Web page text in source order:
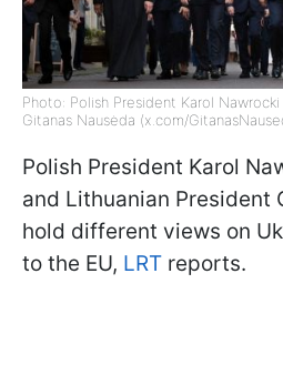
Photo: Polish President Karol
Gitanas Nausėda (x.com/
Polish President Karol
and Lithuanian President
hold different views on
to the EU, LRT reports.